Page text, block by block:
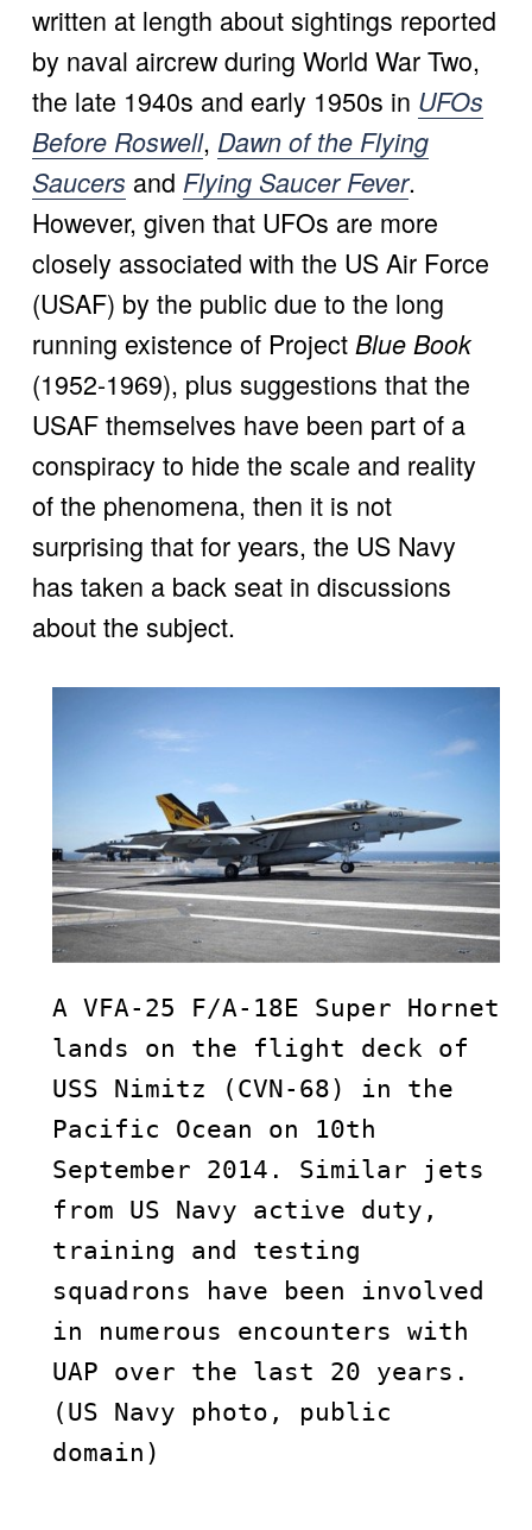
written at length about sightings reported
by naval aircrew during World War Two,
the late 1940s and early 1950s in UFOs
Before Roswell, Dawn of the Flying
Saucers and Flying Saucer Fever.
However, given that UFOs are more
closely associated with the US Air Force
(USAF) by the public due to the long
running existence of Project Blue Book
(1952-1969), plus suggestions that the
USAF themselves have been part of a
conspiracy to hide the scale and reality
of the phenomena, then it is not
surprising that for years, the US Navy
has taken a back seat in discussions
about the subject.
A VFA-25 F/A-18E Super Hornet
lands on the flight deck of
USS Nimitz (CVN-68) in the
Pacific Ocean on 10th
September 2014. Similar jets
from US Navy active duty,
training and testing
squadrons have been involved
in numerous encounters with
UAP over the last 20 years.
(US Navy photo, public
domain)